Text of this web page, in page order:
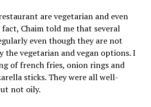
are vegetarian and even
Chaim told me that several
even though they are not
the vegetarian and vegan options. I
of french fries, onion rings and
sticks. They were all well-
not oily.